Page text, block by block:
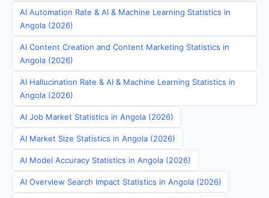
AI Automation Rate & AI & Machine Learning Statistics in
Angola (2026)
AI Content Creation and Content Marketing Statistics in
Angola (2026)
AI Hallucination Rate & AI & Machine Learning Statistics in
Angola (2026)
AI Job Market Statistics in Angola (2026)
AI Market Size Statistics in Angola (2026)
AI Model Accuracy Statistics in Angola (2026)
AI Overview Search Impact Statistics in Angola (2026)